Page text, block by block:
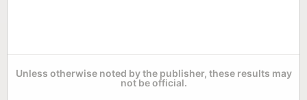
Unless otherwise noted by the publisher, these results may
not be official.